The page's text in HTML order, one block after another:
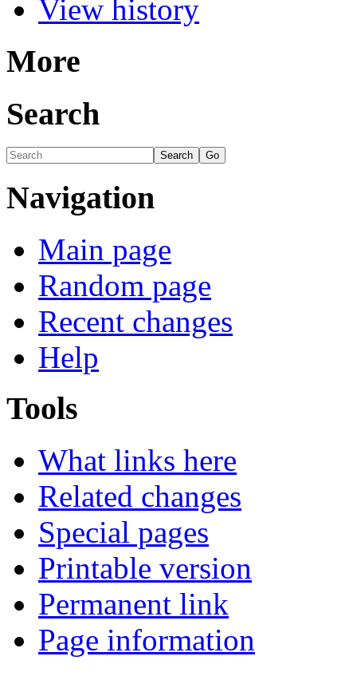
View history
More
Search
Navigation
Main page
Random page
Recent changes
Help
Tools
What links here
Related changes
Special pages
Printable version
Permanent link
Page information